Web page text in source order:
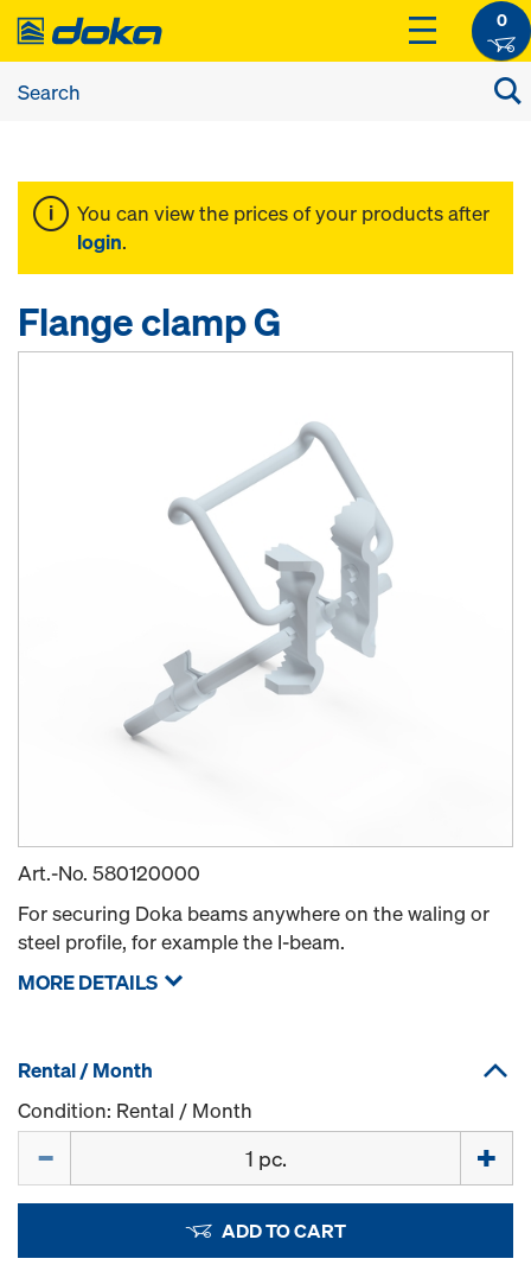
0
You can view the prices of your products after
login.
Flange clamp G
Art.-No. 580120000
For securing Doka beams anywhere on the waling or
steel profile, for example the I-beam.
MORE DETAILS
Rental / Month
Condition: Rental / Month
ADD TO CART